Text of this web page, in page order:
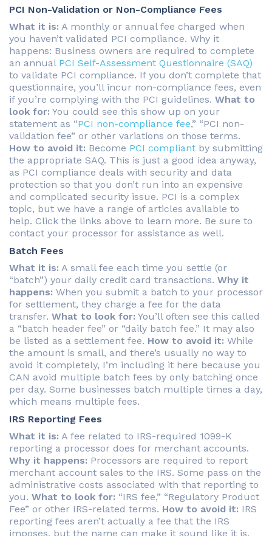
PCI Non-Validation or Non-Compliance Fees
What it is: A monthly or annual fee charged when
you haven’t validated PCI compliance. Why it
happens: Business owners are required to complete
an annual PCI Self-Assessment Questionnaire (SAQ)
to validate PCI compliance. If you don’t complete that
questionnaire, you’ll incur non-compliance fees, even
if you’re complying with the PCI guidelines. What to
look for: You could see this show up on your
statement as “PCI non-compliance fee,” “PCI non-
validation fee” or other variations on those terms.
How to avoid it: Become PCI compliant by submitting
the appropriate SAQ. This is just a good idea anyway,
as PCI compliance deals with security and data
protection so that you don’t run into an expensive
and complicated security issue. PCI is a complex
topic, but we have a range of articles available to
help. Click the links above to learn more. Be sure to
contact your processor for assistance as well.
Batch Fees
What it is: A small fee each time you settle (or
“batch”) your daily credit card transactions. Why it
happens: When you submit a batch to your processor
for settlement, they charge a fee for the data
transfer. What to look for: You’ll often see this called
a “batch header fee” or “daily batch fee.” It may also
be listed as a settlement fee. How to avoid it: While
the amount is small, and there’s usually no way to
avoid it completely, I’m including it here because you
CAN avoid multiple batch fees by only batching once
per day. Some businesses batch multiple times a day,
which means multiple fees.
IRS Reporting Fees
What it is: A fee related to IRS-required 1099-K
reporting a processor does for merchant accounts.
Why it happens: Processors are required to report
merchant account sales to the IRS. Some pass on the
administrative costs associated with that reporting to
you. What to look for: “IRS fee,” “Regulatory Product
Fee” or other IRS-related terms. How to avoid it: IRS
reporting fees aren’t actually a fee that the IRS
imposes, but the name can make it sound like it is.